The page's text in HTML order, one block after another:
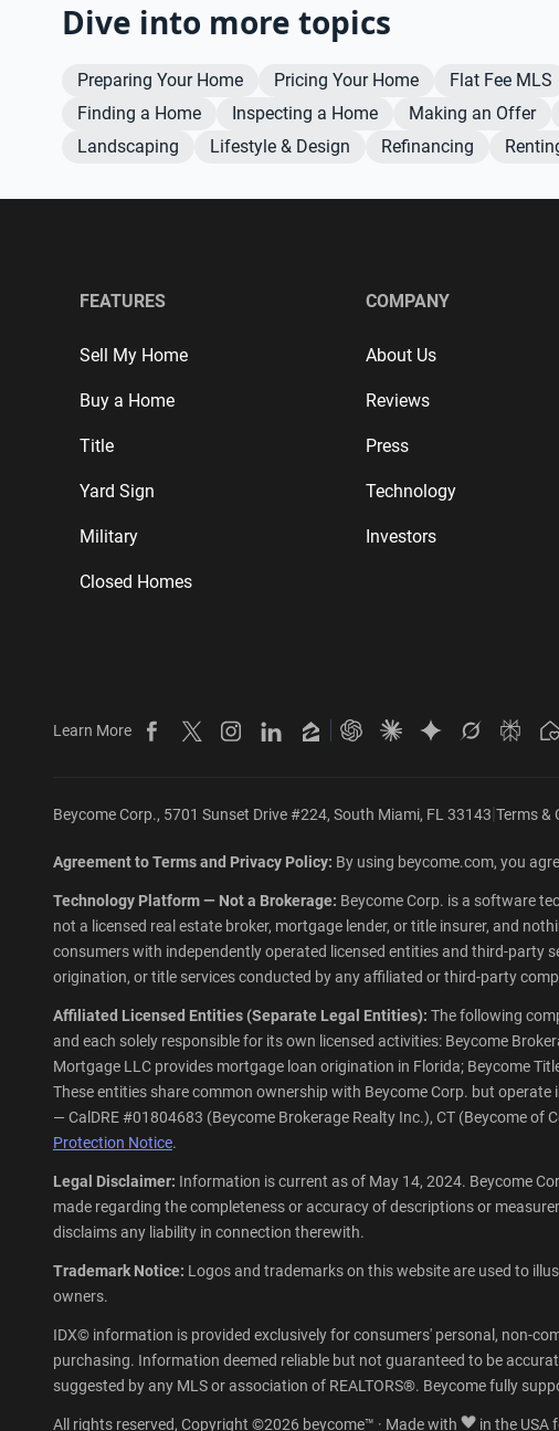
Dive into more topics
Preparing Your Home Pricing Your Home Flat Fee MLS
Finding a Home
Inspecting a Home Making an Offer
Landscaping
Lifestyle & Design Refinancing
FEATURES
Sell My Home
Buy a Home
Title
Yard Sign
Military
Closed Homes
COMPANY
About Us
Reviews
Press
Technology
Investors
Learn More
Beycome on Facebook
Beycome on X
Beycome on Instagram
Beycome on LinkedIn
Beycome on Zillow
Ask ChatGPT about
Ask Claude about
Ask Gemini
Ask Grok
Ask
Beycome Corp., 5701 Sunset Drive #224, South Miami, FL 33143|Terms &
Agreement to Terms and Privacy Policy: By using beycome.com, you
Technology Platform — Not a Brokerage: Beycome Corp. is a software
not a licensed real estate broker, mortgage lender, or title insurer, and
consumers with independently operated licensed entities and third-party
origination, or title services conducted by any affiliated or third-party
Affiliated Licensed Entities (Separate Legal Entities): The following
and each solely responsible for its own licensed activities: Beycome
Mortgage LLC provides mortgage loan origination in Florida; Beycome
These entities share common ownership with Beycome Corp. but
— CalDRE #01804683 (Beycome Brokerage Realty Inc.), CT (Beycome of
Protection Notice.
Legal Disclaimer: Information is current as of May 14, 2024. Beycome
made regarding the completeness or accuracy of descriptions or
disclaims any liability in connection therewith.
Trademark Notice: Logos and trademarks on this website are used to
owners.
IDX© information is provided exclusively for consumers' personal, non-
purchasing. Information deemed reliable but not guaranteed to be
suggested by any MLS or association of REALTORS®. Beycome fully
All rights reserved, Copyright ©2026 beycome™ · Made with in the USA